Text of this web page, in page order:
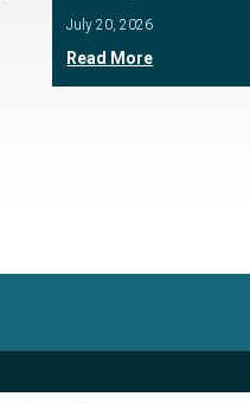
July 20, 2026
Read More